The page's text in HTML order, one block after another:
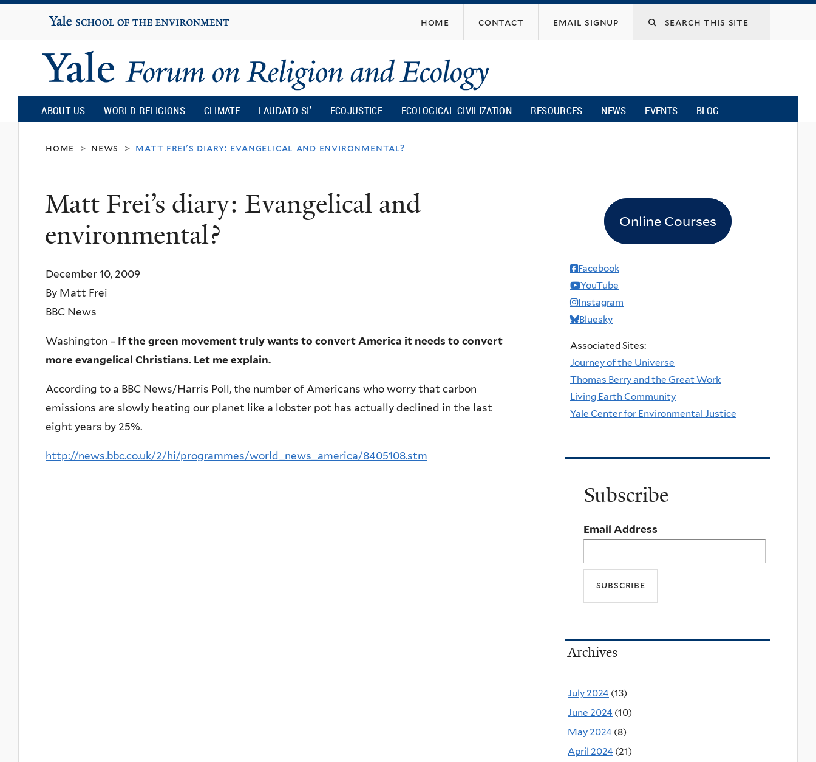
content
Yale
University
home contact email signup
Yale
Forum
on
Religion
and
Ecology
ABOUT US WORLD RELIGIONS CLIMATE LAUDATO SI’ ECOJUSTICE ECOLOGICAL CIVILIZATION RESOURCES NEWS EVENTS BLOG
home > news > matt frei's diary: evangelical and environmental?
Matt Frei’s diary: Evangelical and
environmental?
December 10, 2009
By Matt Frei
BBC News
Washington – If the green movement truly wants to convert America it needs to convert
more evangelical Christians. Let me explain.
According to a BBC News/Harris Poll, the number of Americans who worry that carbon
emissions are slowly heating our planet like a lobster pot has actually declined in the last
eight years by 25%.
http://news.bbc.co.uk/2/hi/programmes/world_news_america/8405108.stm
Online Courses
Facebook
YouTube
Instagram
Bluesky
Associated Sites:
Journey of the Universe
Thomas Berry and the Great Work
Living Earth Community
Yale Center for Environmental Justice
Subscribe
Email Address
Archives
July 2024 (13)
June 2024 (10)
May 2024 (8)
April 2024 (21)